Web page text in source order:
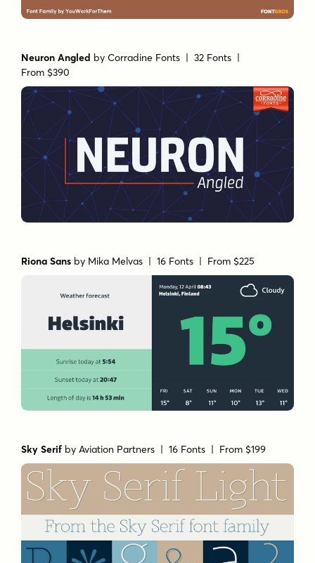
Neuron Angled byCorradine Fonts | 32 Fonts |
From $390
Riona Sans by Mika Melvas | 16 Fonts | From $225
Sky Serif byAviation Partners | 16 Fonts | From $199